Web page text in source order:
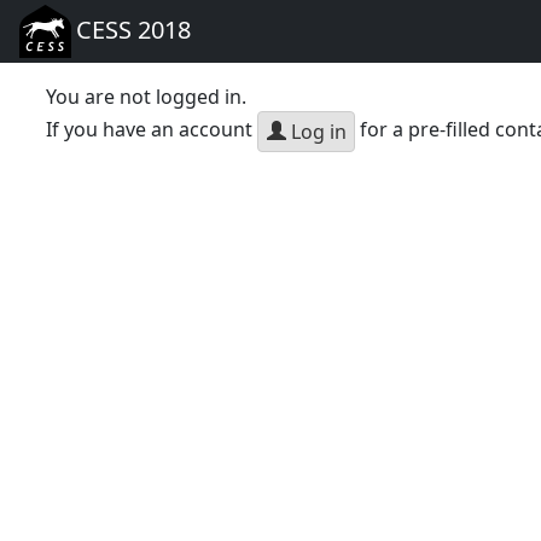
CESS 2018
You are not logged in.
If you have an account
Log in for a pre-filled